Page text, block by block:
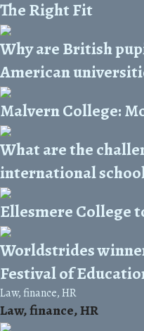
The Right Fit
Why are British
American
Malvern College:
What are the
international
Ellesmere College
Worldstrides
Festival of
Law, finance, HR
Law, finance, HR